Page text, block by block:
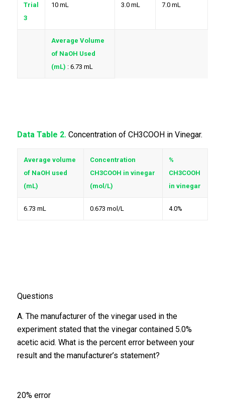
Trial
3
10 mL 3.0 mL 7.0 mL
Average Volume
of NaOH Used
(mL) : 6.73 mL
Data Table 2.Concentration of CH3COOH in Vinegar.
Average volume
of NaOH used
(mL)
Concentration
CH3COOH in vinegar
(mol/L)
%
CH3COOH
in vinegar
6.73 mL 0.673 mol/L 4.0%
Questions
A. The manufacturer of the vinegar used in the
experiment stated that the vinegar contained 5.0%
acetic acid. What is the percent error between your
result and the manufacturer’s statement?
20% error